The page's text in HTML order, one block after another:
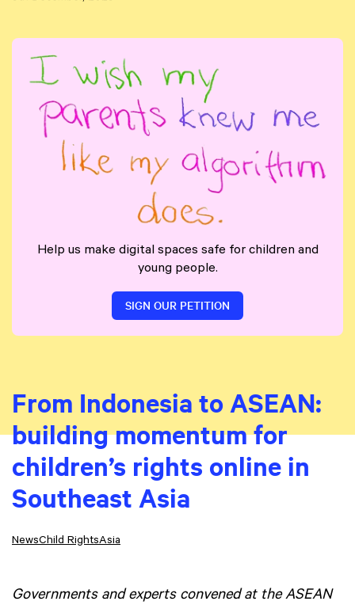
Help us make digital spaces safe for children and
young people.
SIGN OUR PETITION
From Indonesia to ASEAN:
building momentum for
children’s rights online in
Southeast Asia
NewsChild RightsAsia
Governments and experts convened at the ASEAN